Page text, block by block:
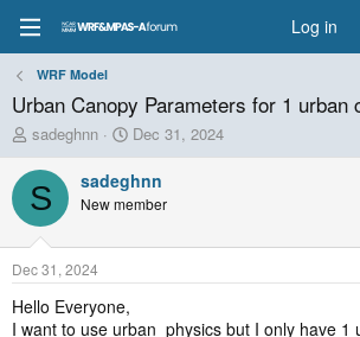
Log in
WRF Model
Urban Canopy Parameters for 1 urban
T
h
r
e
a
d
t
a
r
sadeghnn
S
t
a
r
t
t
Dec 31, 2024
S sadeghnn
New member
Dec 31, 2024
Hello Everyone,
I want to use urban_physics but I only have 1